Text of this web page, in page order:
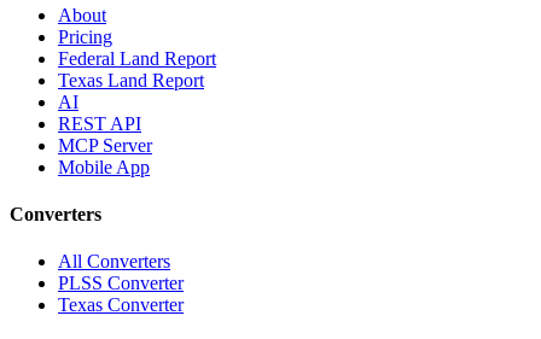
About
Pricing
Federal Land Report
Texas Land Report
AI
REST API
MCP Server
Mobile App
Converters
All Converters
PLSS Converter
Texas Converter